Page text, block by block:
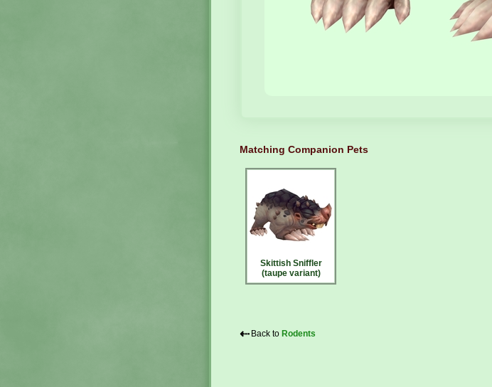
Matching Companion Pets
Skittish Sniffler
(taupe variant)
⇠ Back to Rodents